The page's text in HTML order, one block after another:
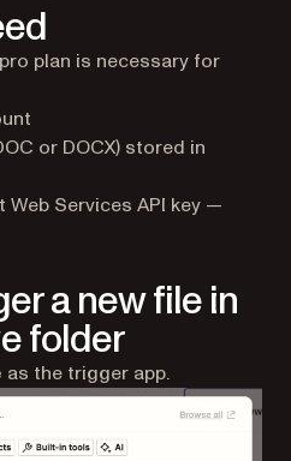
tab)
plan is necessary for
or DOCX) stored in
Web Services API key —
a new tab)
a new file in
folder
as the trigger app.